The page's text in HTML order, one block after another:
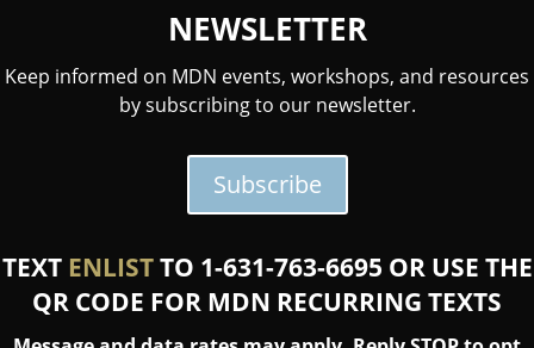
NEWSLETTER
Keep informed on MDN events, workshops, and resources
by subscribing to our newsletter.
Subscribe
TEXT ENLISTTO 1-631-763-6695 OR USE THE
QR CODE FOR MDN RECURRING TEXTS